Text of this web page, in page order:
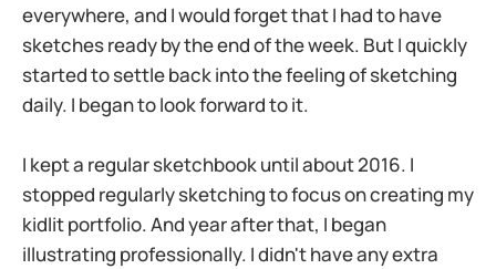
everywhere, and I would forget that I had to have
sketches ready by the end of the week. But I quickly
started to settle back into the feeling of sketching
daily. I began to look forward to it.
I kept a regular sketchbook until about 2016. I
stopped regularly sketching to focus on creating my
kidlit portfolio. And year after that, I began
illustrating professionally. I didn't have any extra